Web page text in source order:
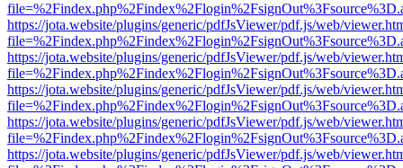
https://jota.website/plugins/generic/pdfJsViewer/pdf.js/web/
https://jota.website/plugins/generic/pdfJsViewer/pdf.js/web/
https://jota.website/plugins/generic/pdfJsViewer/pdf.js/web/
https://jota.website/plugins/generic/pdfJsViewer/pdf.js/web/
https://jota.website/plugins/generic/pdfJsViewer/pdf.js/web/